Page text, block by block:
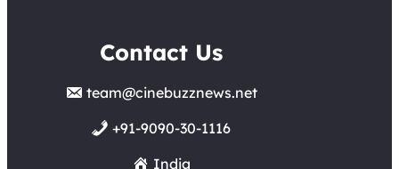
Contact Us
team@cinebuzznews.net
+91-9090-30-1116
India